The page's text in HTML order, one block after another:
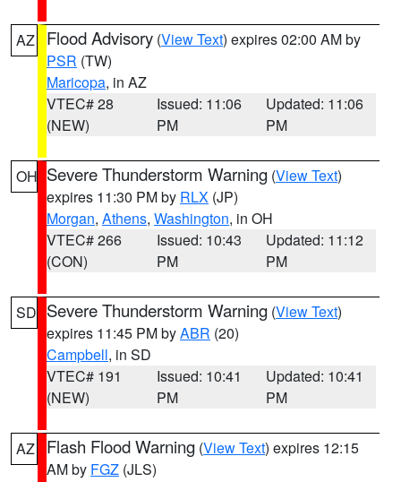
AZ Flood Advisory (View Text) expires 02:00 AM by
PSR (TW)
Maricopa, in AZ
VTEC# 28
(NEW)
Issued: 11:06
PM
Updated: 11:06
PM
OH Severe Thunderstorm Warning (View Text)
expires 11:30 PM by RLX (JP)
Morgan, Athens, Washington, in OH
VTEC# 266
(CON)
Issued: 10:43
PM
Updated: 11:12
PM
SD Severe Thunderstorm Warning (View Text)
expires 11:45 PM byABR (20)
Campbell, in SD
VTEC# 191
(NEW)
Issued: 10:41
PM
Updated: 10:41
PM
AZ Flash Flood Warning (View Text) expires 12:15
AM by FGZ (JLS)